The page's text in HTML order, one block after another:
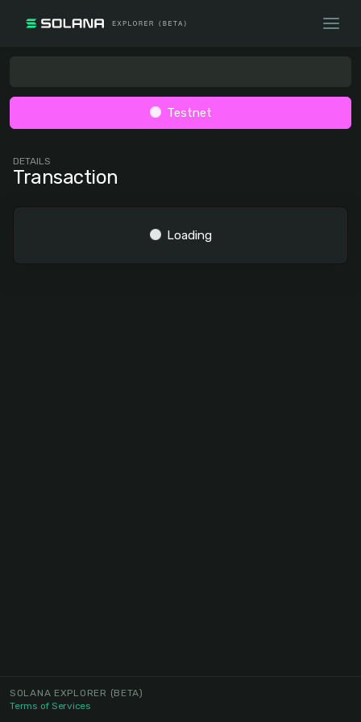
Testnet
DETAILS
Transaction
Loading
SOLANA EXPLORER (BETA)
Terms of Services